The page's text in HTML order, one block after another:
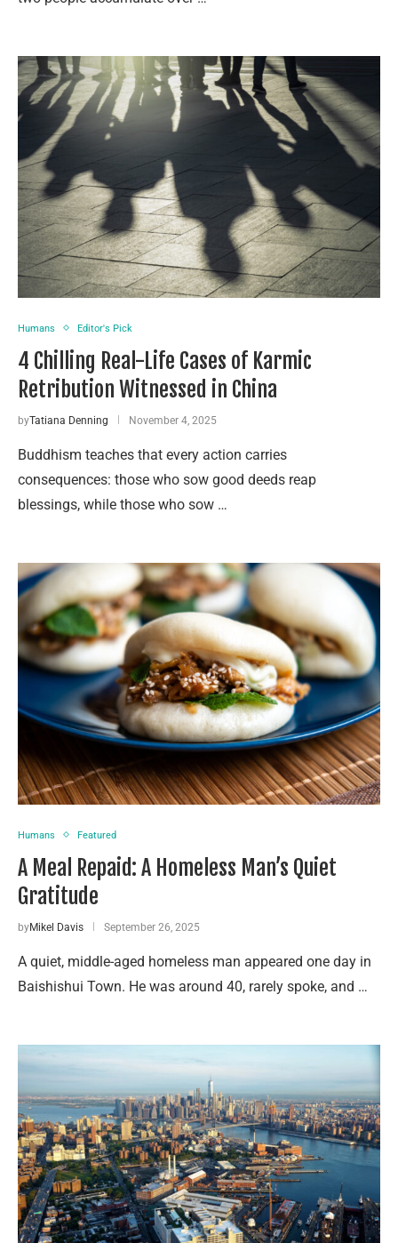
Humans Editor's Pick
4 Chilling Real-Life Cases of Karmic
Retribution Witnessed in China
byTatiana Denning November 4, 2025
Buddhism teaches that every action carries
consequences: those who sow good deeds reap
blessings, while those who sow …
Humans Featured
A Meal Repaid: A Homeless Man’s Quiet
Gratitude
byMikel Davis September 26, 2025
A quiet, middle-aged homeless man appeared one day in
Baishishui Town. He was around 40, rarely spoke, and …